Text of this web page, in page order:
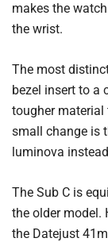
makes the
the wrist.
The most
bezel insert to a
tougher material
small change is
luminova
The Sub C is
the older model.
the Datejust